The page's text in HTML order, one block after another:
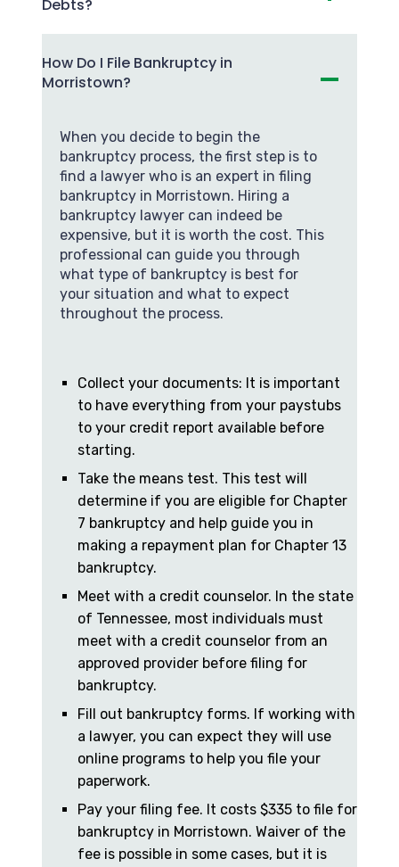
Debts?
How Do I File Bankruptcy in
Morristown?
When you decide to begin the
bankruptcy process, the first step is to
find a lawyer who is an expert in filing
bankruptcy in Morristown. Hiring a
bankruptcy lawyer can indeed be
expensive, but it is worth the cost. This
professional can guide you through
what type of bankruptcy is best for
your situation and what to expect
throughout the process.
Collect your documents: It is important
to have everything from your paystubs
to your credit report available before
starting.
Take the means test. This test will
determine if you are eligible for Chapter
7 bankruptcy and help guide you in
making a repayment plan for Chapter 13
bankruptcy.
Meet with a credit counselor. In the state
of Tennessee, most individuals must
meet with a credit counselor from an
approved provider before filing for
bankruptcy.
Fill out bankruptcy forms. If working with
a lawyer, you can expect they will use
online programs to help you file your
paperwork.
Pay your filing fee. It costs $335 to file for
bankruptcy in Morristown. Waiver of the
fee is possible in some cases, but it is